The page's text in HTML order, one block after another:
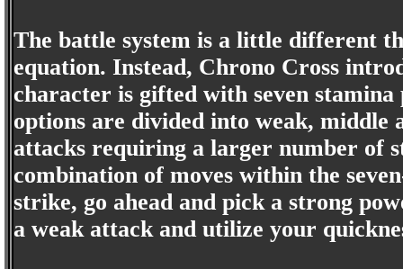
The battle system is a little different
equation. Instead, Chrono Cross
character is gifted with seven
options are divided into weak,
attacks requiring a larger number of
combination of moves within the
strike, go ahead and pick a strong
a weak attack and utilize your